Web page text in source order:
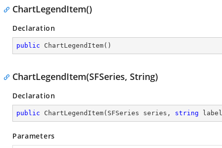
ChartLegendItem()
Declaration
public ChartLegendItem( )
ChartLegendItem(SFSeries, String)
Declaration
public ChartLegendItem( SFSeries series, string label
Parameters